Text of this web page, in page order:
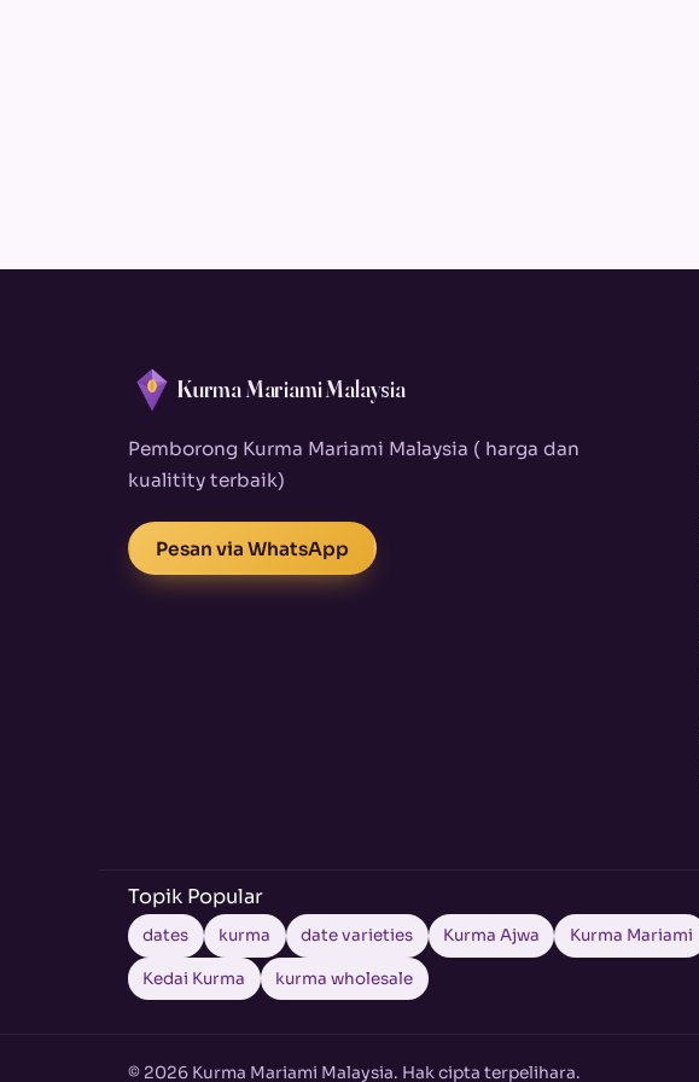
Kurma Mariami Malaysia
Pemborong Kurma Mariami Malaysia ( harga dan
kualitity terbaik)
Pesan via WhatsApp
Topik Popular
dates kurma date varieties Kurma Ajwa Kurma Mariami
Kedai Kurma kurma wholesale
© 2026 Kurma Mariami Malaysia. Hak cipta terpelihara.